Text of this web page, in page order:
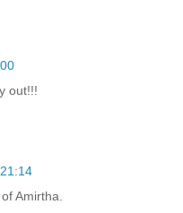
out!!!
Amirtha.